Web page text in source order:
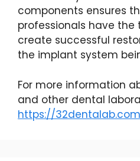
components ensures
professionals have
create successful
the implant system
For more information
and other dental
https://